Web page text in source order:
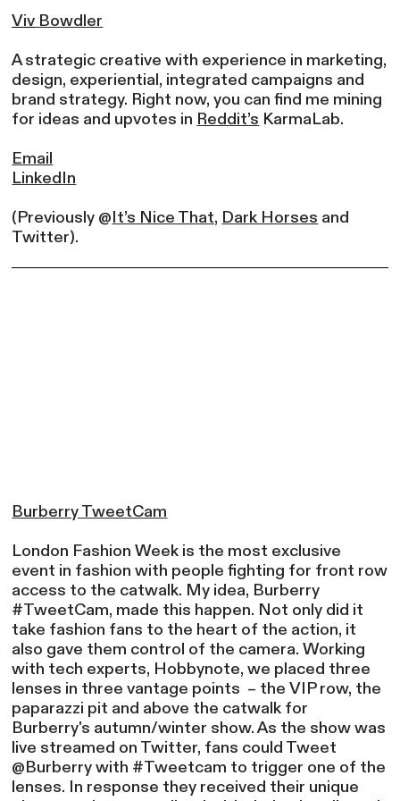
VivBowdler
A strategic creative with experience in marketing,
design, experiential, integrated campaigns and
brand strategy. Right now, you can find me mining
for ideas and upvotes inReddit’sKarmaLab.
Email
LinkedIn
(Previously @It’s Nice That, Dark Horsesand
Twitter).
Burberry TweetCam
London Fashion Week is the most exclusive
event in fashion with people fighting for front row
access to the catwalk. My idea, Burberry
#TweetCam, made this happen. Not only did it
take fashion fans to the heart of the action, it
also gave them control of the camera. Working
with tech experts, Hobbynote, we placed three
lenses in three vantage points – the VIP row, the
paparazzi pit and above the catwalk for
Burberry's autumn/winter show. As the show was
live streamed on Twitter, fans could Tweet
@Burberry with #Tweetcam to trigger one of the
lenses. In response they received their unique